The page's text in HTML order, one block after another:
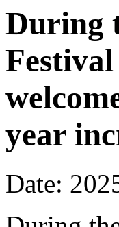
During
year
Date: